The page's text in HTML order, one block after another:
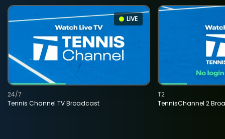
LIVE
Tennis Channel TV Broadcast
24/7
TennisChannel 2
T2